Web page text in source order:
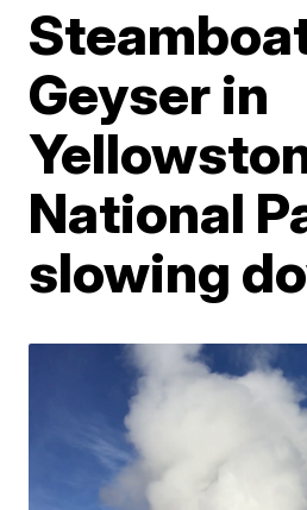
Geyser in
National
slowing